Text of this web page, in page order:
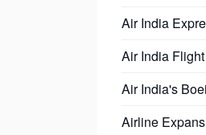
Air India
Air India
Air India's
Airline